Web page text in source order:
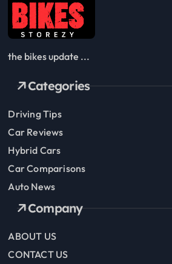
the bikes update ...
Categories
Driving Tips
Car Reviews
Hybrid Cars
Car Comparisons
Auto News
Company
ABOUT US
CONTACT US